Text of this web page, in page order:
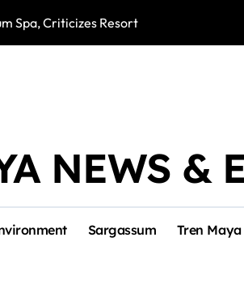
Spa, Criticizes Resort Response
NEWS &
Sargassum Tren Maya